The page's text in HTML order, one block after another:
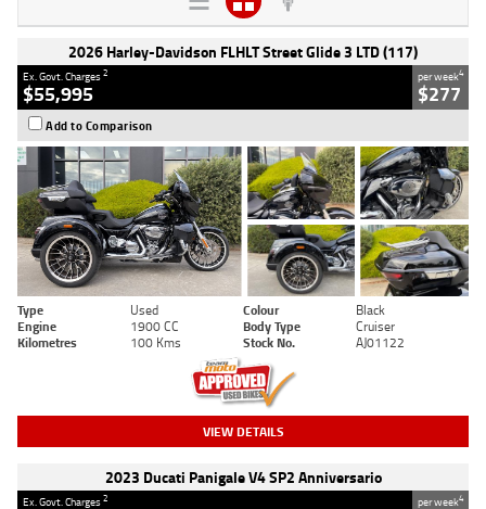
2026 Harley-Davidson FLHLT Street Glide 3 LTD (117)
Ex. Govt. Charges2
$55,995
per week4
$277
Add to Comparison
Type Used Colour
Black
Engine
1900 CC Body Type
Cruiser
Kilometres
100 Kms Stock No. AJ01122
VIEW DETAILS
2023 Ducati Panigale V4 SP2 Anniversario
Ex. Govt. Charges2 per week4